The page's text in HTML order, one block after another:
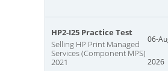
HP2-I25 Practice Test
Selling HP Print Managed
Services (Component MPS)
2021
06-
2026